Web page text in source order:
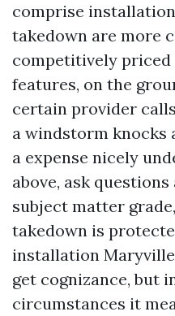
comprise
takedown are more
competitively priced
features, on the
certain provider
a windstorm knocks
a expense nicely
above, ask
subject matter
takedown is
installation
get cognizance, but
circumstances it